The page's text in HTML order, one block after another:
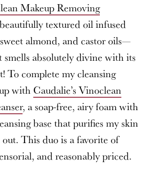
Makeup Removing
textured oil infused
almond, and castor oils—
smells absolutely divine with its
To complete my cleansing
with Caudalie’s Vinoclean
, a soap-free, airy foam with
base that purifies my skin
This duo is a favorite of
and reasonably priced.